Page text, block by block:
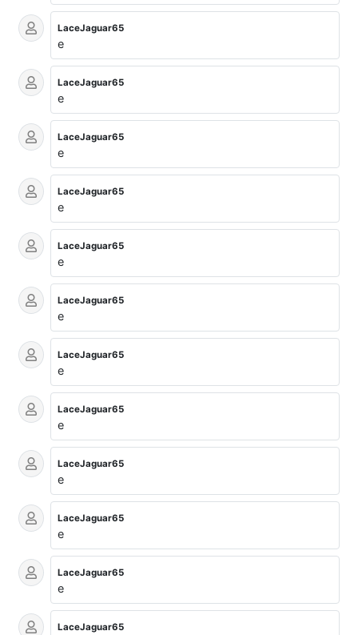
LaceJaguar65
e
LaceJaguar65
e
LaceJaguar65
e
LaceJaguar65
e
LaceJaguar65
e
LaceJaguar65
e
LaceJaguar65
e
LaceJaguar65
e
LaceJaguar65
e
LaceJaguar65
e
LaceJaguar65
e
LaceJaguar65